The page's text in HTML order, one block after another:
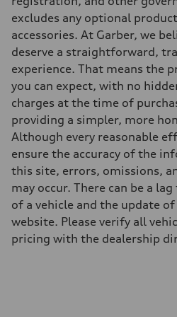
273 lb-ft@rpm
Driveline
Transmission
Eight-speed Tiptronic® automatic
Suspension
Front
Five-link independent
Rear
Five-link independent
Brake system
Brake system
Electromechanical
Steering
Steering
Electromechanical steering with
Unladen weight
—
—
Volumes
Luggage compartment
excludes any optional
accessories. At Garber, we
deserve a straightforward,
experience. That means the
you can expect, with no
charges at the time of
providing a simpler, more
Although every reasonable
ensure the accuracy of the
this site, errors, omissions,
may occur. There can be a
of a vehicle and the update
website. Please verify all
pricing with the dealership